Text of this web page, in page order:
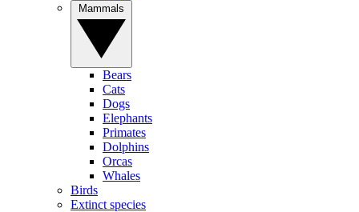
Bears
Cats
Dogs
Elephants
Primates
Dolphins
Orcas
Whales
Birds
Extinct species